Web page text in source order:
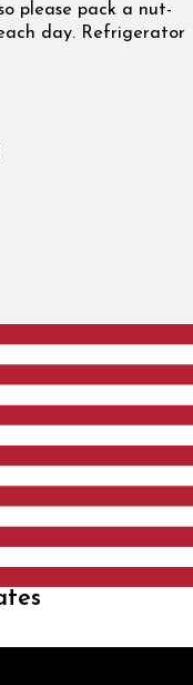
please pack a nut-
day. Refrigerator